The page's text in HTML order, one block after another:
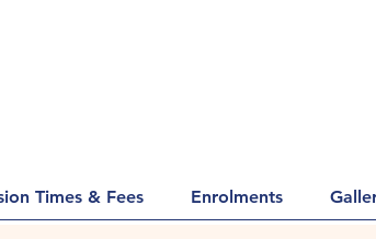
Times & Fees Enrolments